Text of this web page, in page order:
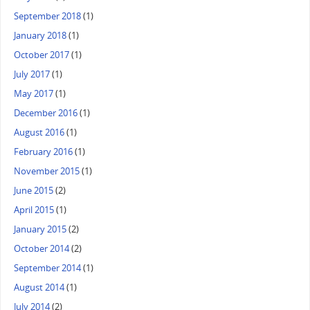
September 2018(1)
January 2018(1)
October 2017(1)
July 2017(1)
May 2017(1)
December 2016(1)
August 2016(1)
February 2016(1)
November 2015(1)
June 2015(2)
April 2015(1)
January 2015(2)
October 2014(2)
September 2014(1)
August 2014(1)
July 2014(2)